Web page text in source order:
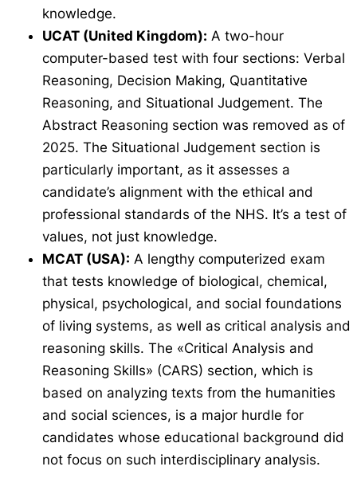
knowledge.
UCAT (United Kingdom): A two-hour
computer-based test with four sections: Verbal
Reasoning, Decision Making, Quantitative
Reasoning, and Situational Judgement. The
Abstract Reasoning section was removed as of
2025. The Situational Judgement section is
particularly important, as it assesses a
candidate’s alignment with the ethical and
professional standards of the NHS. It’s a test of
values, not just knowledge.
MCAT (USA): A lengthy computerized exam
that tests knowledge of biological, chemical,
physical, psychological, and social foundations
of living systems, as well as critical analysis and
reasoning skills. The «Critical Analysis and
Reasoning Skills» (CARS) section, which is
based on analyzing texts from the humanities
and social sciences, is a major hurdle for
candidates whose educational background did
not focus on such interdisciplinary analysis.